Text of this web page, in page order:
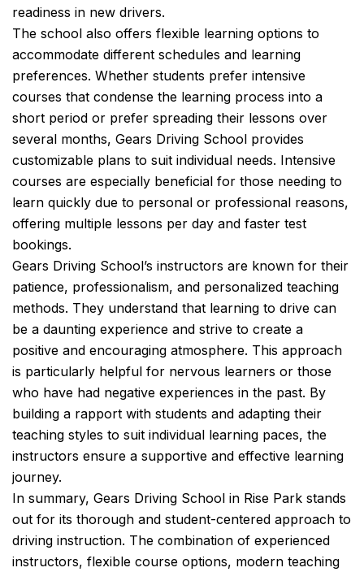
readiness in new drivers.
The school also offers flexible learning options to
accommodate different schedules and learning
preferences. Whether students prefer intensive
courses that condense the learning process into a
short period or prefer spreading their lessons over
several months, Gears Driving School provides
customizable plans to suit individual needs. Intensive
courses are especially beneficial for those needing to
learn quickly due to personal or professional reasons,
offering multiple lessons per day and faster test
bookings.
Gears Driving School’s instructors are known for their
patience, professionalism, and personalized teaching
methods. They understand that learning to drive can
be a daunting experience and strive to create a
positive and encouraging atmosphere. This approach
is particularly helpful for nervous learners or those
who have had negative experiences in the past. By
building a rapport with students and adapting their
teaching styles to suit individual learning paces, the
instructors ensure a supportive and effective learning
journey.
In summary, Gears Driving School in Rise Park stands
out for its thorough and student-centered approach to
driving instruction. The combination of experienced
instructors, flexible course options, modern teaching